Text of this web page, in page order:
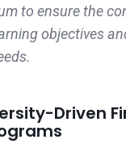
to ensure the
objectives
Driven